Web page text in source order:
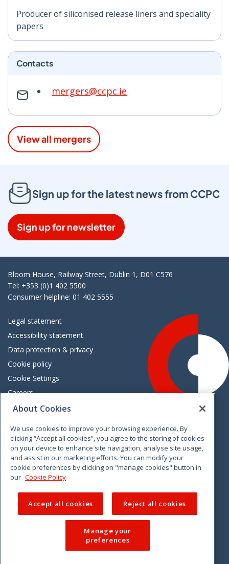
Producer of siliconised release liners and speciality
papers
Contacts
mergers@ccpc.ie
View all mergers
Sign up for the latest news from CCPC
Sign up for newsletter
Bloom House, Railway Street, Dublin 1, D01 C576
Tel: +353 (0)1 402 5500
Consumer helpline: 01 402 5555
Legal statement
Accessibility statement
Data protection & privacy
Cookie policy
Cookie Settings
Careers
Freedom of information
VimeoLinkedinTwitterInstagramFacebook
© 2026 CCPC. All rights reserved.
About Cookies
We use cookies to improve your browsing experience. By
clicking “Accept all cookies”, you agree to the storing of cookies
on your device to enhance site navigation, analyse site usage,
and assist in our marketing efforts. You can modify your
cookie preferences by clicking on "manage cookies" button in
our Cookie Policy
Accept all cookies Reject all cookies
Manage your
preferences